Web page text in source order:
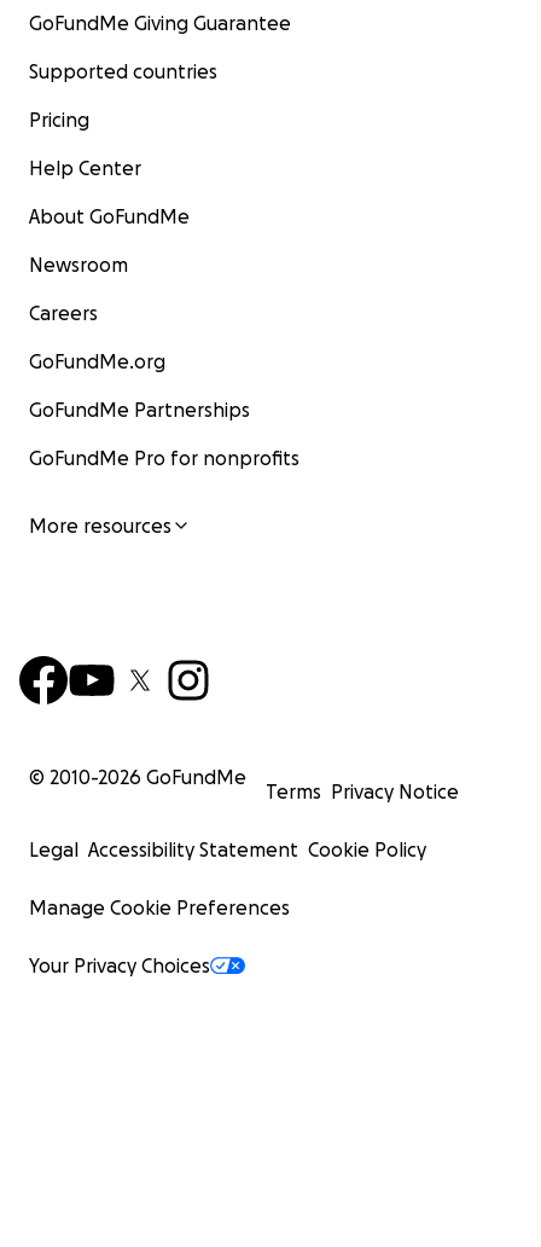
GoFundMe Giving Guarantee
Supported countries
Pricing
Help Center
About GoFundMe
Newsroom
Careers
GoFundMe.org
GoFundMe Partnerships
GoFundMe Pro for nonprofits
More resources
© 2010-2026 GoFundMe
Terms Privacy Notice
Legal Accessibility Statement Cookie Policy
Manage Cookie Preferences
Your Privacy Choices